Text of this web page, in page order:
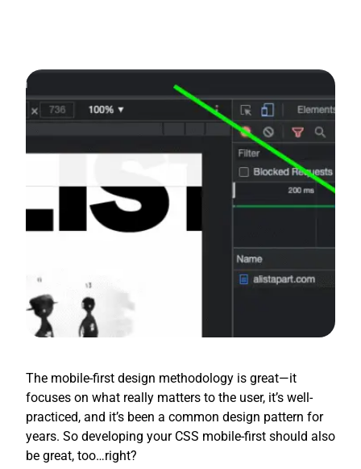
The mobile-first design methodology is great—it
focuses on what really matters to the user, it’s well-
practiced, and it’s been a common design pattern for
years. So developing your CSS mobile-first should also
be great, too…right?